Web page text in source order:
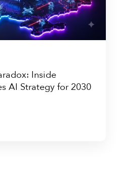
Inside
AI Strategy for 2030